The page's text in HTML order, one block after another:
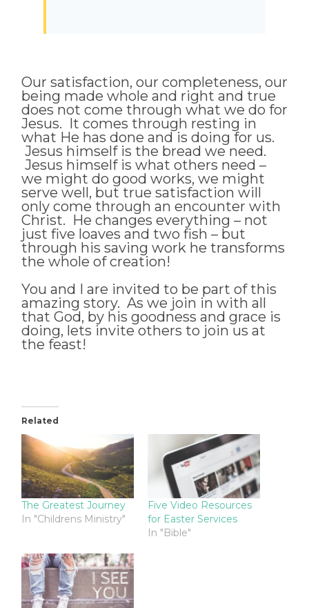
Our satisfaction, our completeness, our
being made whole and right and true
does not come through what we do for
Jesus. It comes through resting in
what He has done and is doing for us.
Jesus himself is the bread we need.
Jesus himself is what others need –
we might do good works, we might
serve well, but true satisfaction will
only come through an encounter with
Christ. He changes everything – not
just five loaves and two fish – but
through his saving work he transforms
the whole of creation!
You and I are invited to be part of this
amazing story. As we join in with all
that God, by his goodness and grace is
doing, lets invite others to join us at
the feast!
Related
The Greatest Journey
In "Childrens Ministry"
Five Video Resources
for Easter Services
In "Bible"